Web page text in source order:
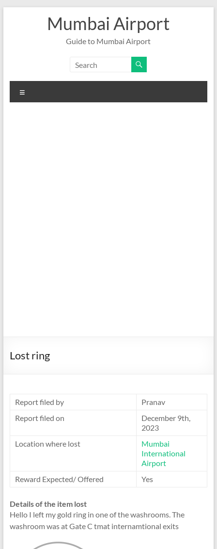
Mumbai Airport
Guide to Mumbai Airport
Lost ring
Report filed by
Pranav
Report filed on
December 9th,
2023
Location where lost
Mumbai
International
Airport
Reward Expected/ Offered
Yes
Details of the item lost
Hello I left my gold ring in one of the washrooms. The
washroom was at Gate C tmat internamtional exits